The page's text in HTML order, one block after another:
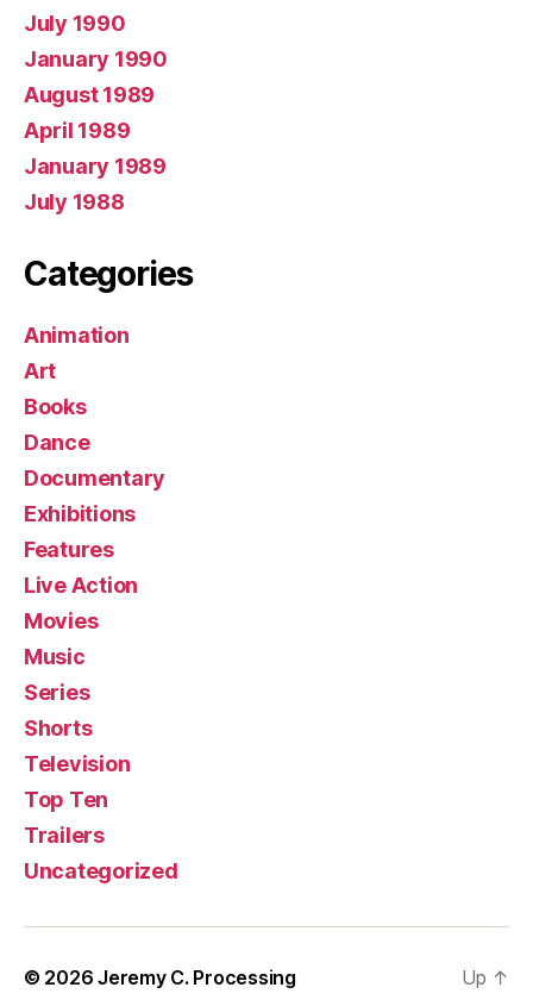
July 1990
January 1990
August 1989
April 1989
January 1989
July 1988
Categories
Animation
Art
Books
Dance
Documentary
Exhibitions
Features
Live Action
Movies
Music
Series
Shorts
Television
Top Ten
Trailers
Uncategorized
© 2026Jeremy C. Processing Up ↑